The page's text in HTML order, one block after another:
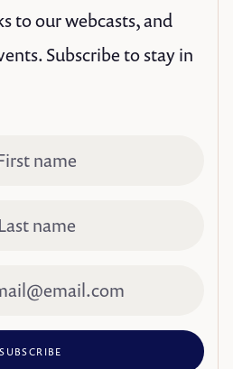
to our webcasts, and
Subscribe to stay in